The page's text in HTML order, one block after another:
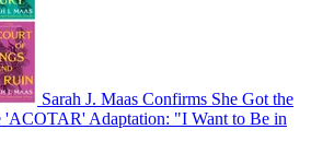
Sarah J. Maas Confirms She Got the
'ACOTAR' Adaptation: "I Want to Be in